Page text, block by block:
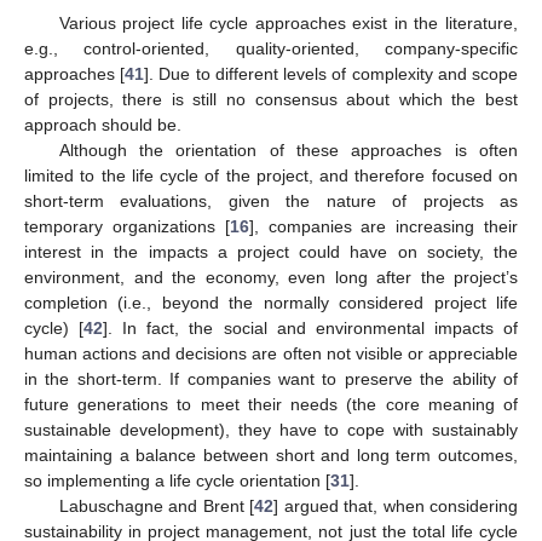
Various project life cycle approaches exist in the literature,
e.g., control-oriented, quality-oriented, company-specific
approaches [41]. Due to different levels of complexity and scope
of projects, there is still no consensus about which the best
approach should be.
Although the orientation of these approaches is often
limited to the life cycle of the project, and therefore focused on
short-term evaluations, given the nature of projects as
temporary organizations [16], companies are increasing their
interest in the impacts a project could have on society, the
environment, and the economy, even long after the project’s
completion (i.e., beyond the normally considered project life
cycle) [42]. In fact, the social and environmental impacts of
human actions and decisions are often not visible or appreciable
in the short-term. If companies want to preserve the ability of
future generations to meet their needs (the core meaning of
sustainable development), they have to cope with sustainably
maintaining a balance between short and long term outcomes,
so implementing a life cycle orientation [31].
Labuschagne and Brent [42] argued that, when considering
sustainability in project management, not just the total life cycle